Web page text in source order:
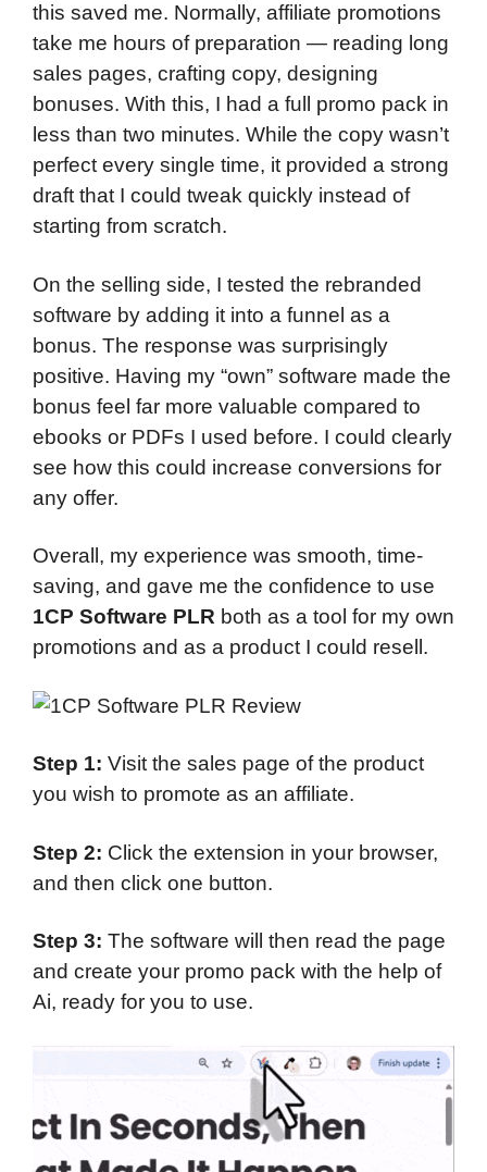
this saved me. Normally, affiliate promotions
take me hours of preparation — reading long
sales pages, crafting copy, designing
bonuses. With this, I had a full promo pack in
less than two minutes. While the copy wasn’t
perfect every single time, it provided a strong
draft that I could tweak quickly instead of
starting from scratch.
On the selling side, I tested the rebranded
software by adding it into a funnel as a
bonus. The response was surprisingly
positive. Having my “own” software made the
bonus feel far more valuable compared to
ebooks or PDFs I used before. I could clearly
see how this could increase conversions for
any offer.
Overall, my experience was smooth, time-
saving, and gave me the confidence to use
1CP Software PLR both as a tool for my own
promotions and as a product I could resell.
Step 1: Visit the sales page of the product
you wish to promote as an affiliate.
Step 2: Click the extension in your browser,
and then click one button.
Step 3: The software will then read the page
and create your promo pack with the help of
Ai, ready for you to use.